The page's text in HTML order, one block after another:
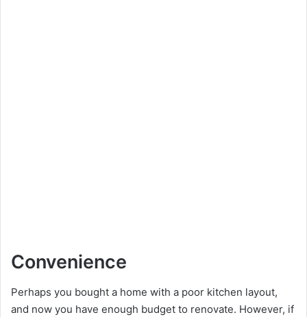
Convenience
Perhaps you bought a home with a poor kitchen layout,
and now you have enough budget to renovate. However, if